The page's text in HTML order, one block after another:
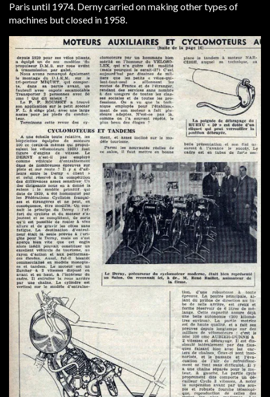
Paris until 1974. Derny carried on making other types of
machines but closed in 1958.